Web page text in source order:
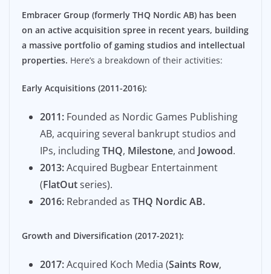
Embracer Group (formerly THQ Nordic AB) has been
on an active acquisition spree in recent years, building
a massive portfolio of gaming studios and intellectual
properties. Here’s a breakdown of their activities:
Early Acquisitions (2011-2016):
2011: Founded as Nordic Games Publishing
AB, acquiring several bankrupt studios and
IPs, includingTHQ, Milestone, and Jowood.
2013:Acquired Bugbear Entertainment
(FlatOutseries).
2016: Rebranded as THQ Nordic AB.
Growth and Diversification (2017-2021):
2017:Acquired Koch Media (Saints Row,